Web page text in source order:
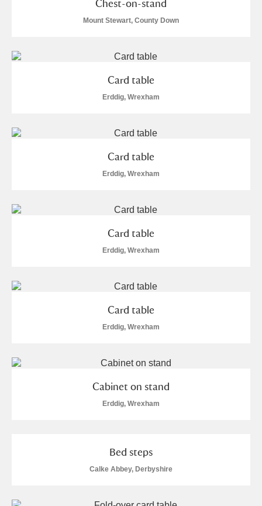
Chest-on-stand
Mount Stewart, County Down
Card table
Erddig, Wrexham
Card table
Erddig, Wrexham
Card table
Erddig, Wrexham
Card table
Erddig, Wrexham
Cabinet on stand
Erddig, Wrexham
Bed steps
Calke Abbey, Derbyshire